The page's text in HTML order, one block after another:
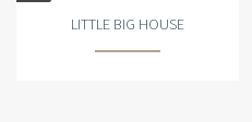
LITTLE BIG HOUSE